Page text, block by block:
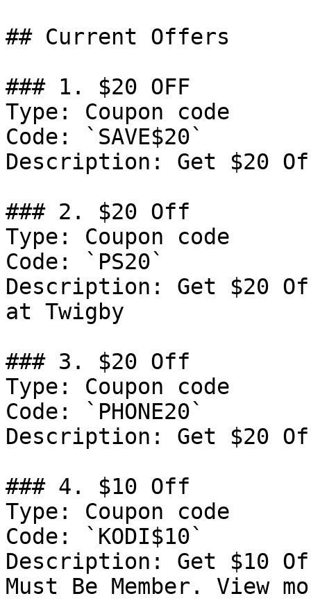
## Current Offers
### 1. $20 OFF
Type: Coupon code
Code: `SAVE$20`
Description: Get $20
### 2. $20 Off
Type: Coupon code
Code: `PS20`
Description: Get $20
at Twigby
### 3. $20 Off
Type: Coupon code
Code: `PHONE20`
Description: Get $20
### 4. $10 Off
Type: Coupon code
Code: `KODI$10`
Description: Get $10
Must Be Member. View